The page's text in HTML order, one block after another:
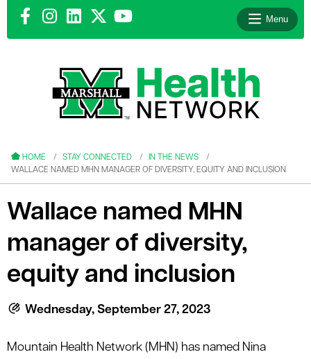
Menu
HOME STAY CONNECTED
IN THE NEWS
WALLACE NAMED MHN MANAGER OF DIVERSITY, EQUITY AND INCLUSION
Wallace named MHN
manager of diversity,
equity and inclusion
Wednesday, September 27, 2023
Mountain Health Network (MHN) has named Nina
menu